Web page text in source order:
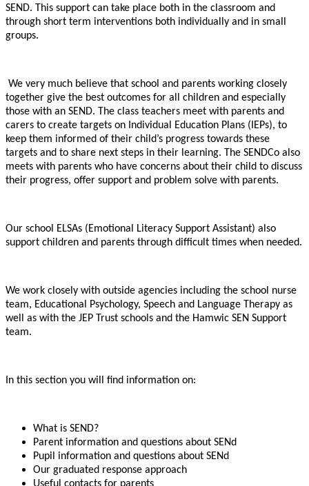
SEND. This support can take place both in the classroom and
through short term interventions both individually and in small
groups.
We very much believe that school and parents working closely
together give the best outcomes for all children and especially
those with an SEND. The class teachers meet with parents and
carers to create targets on Individual Education Plans (IEPs), to
keep them informed of their child’s progress towards these
targets and to share next steps in their learning. The SENDCo also
meets with parents who have concerns about their child to discuss
their progress, offer support and problem solve with parents.
Our school ELSAs (Emotional Literacy Support Assistant) also
support children and parents through difficult times when needed.
We work closely with outside agencies including the school nurse
team, Educational Psychology, Speech and Language Therapy as
well as with the JEP Trust schools and the Hamwic SEN Support
team.
In this section you will find information on:
What is SEND?
Parent information and questions about SENd
Pupil information and questions about SENd
Our graduated response approach